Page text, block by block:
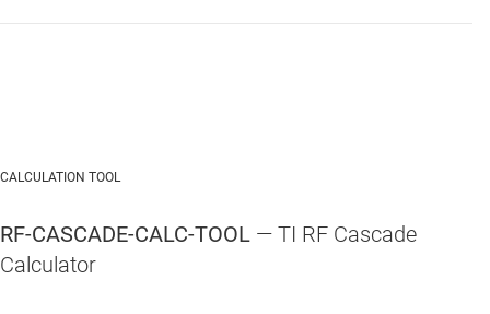
CALCULATION TOOL
RF-CASCADE-CALC-TOOL — TI RF Cascade
Calculator